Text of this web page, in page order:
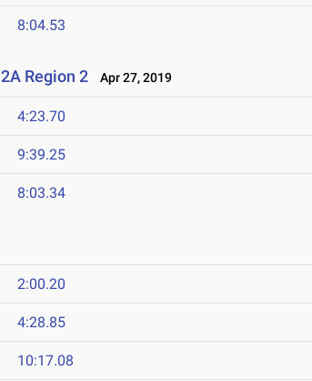
8:04.53
Region 2 Apr 27, 2019
4:23.70
9:39.25
8:03.34
2:00.20
4:28.85
10:17.08